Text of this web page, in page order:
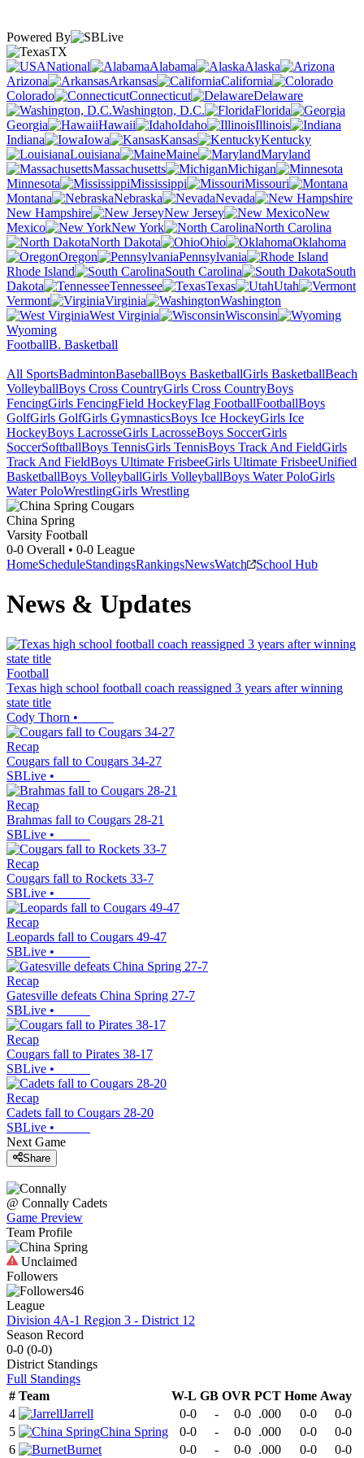
Powered By
TX
National
Alabama
Alaska
Arizona
Arkansas
California
Colorado
Connecticut
Delaware
Washington, D.C.
Florida
Georgia
Hawaii Idaho
Illinois
Indiana
Iowa Kansas
Kentucky
Louisiana
Maine
Maryland
Massachusetts
Michigan
Minnesota
Mississippi
Missouri
Montana
Nebraska
Nevada
New Hampshire
New Jersey
New
Mexico
New York
North Carolina
North Dakota
Ohio
Oklahoma
Oregon
Pennsylvania
Rhode Island
South Carolina
South
Dakota
Tennessee Texas
Utah
Vermont
Virginia
Washington
West Virginia
Wisconsin
Wyoming
FootballB. Basketball
All SportsBadmintonBaseballBoys BasketballGirls BasketballBeach
VolleyballBoys Cross CountryGirls Cross CountryBoys
FencingGirls FencingField HockeyFlag FootballFootballBoys
GolfGirls GolfGirls GymnasticsBoys Ice HockeyGirls Ice
HockeyBoys LacrosseGirls LacrosseBoys SoccerGirls
SoccerSoftballBoys TennisGirls TennisBoys Track And FieldGirls
Track And FieldBoys Ultimate FrisbeeGirls Ultimate FrisbeeUnified
BasketballBoys VolleyballGirls VolleyballBoys Water PoloGirls
Water PoloWrestlingGirls Wrestling
China Spring
Varsity Football
0-0 Overall • 0-0 League
HomeScheduleStandingsRankingsNewsWatch School Hub
News & Updates
Football
Texas high school football coach reassigned 3 years after winning
state title
Cody Thorn •
Recap
Cougars fall to Cougars 34-27
SBLive •
Recap
Brahmas fall to Cougars 28-21
SBLive •
Recap
Cougars fall to Rockets 33-7
SBLive •
Recap
Leopards fall to Cougars 49-47
SBLive •
Recap
Gatesville defeats China Spring 27-7
SBLive •
Recap
Cougars fall to Pirates 38-17
SBLive •
Recap
Cadets fall to Cougars 28-20
SBLive •
Next Game
Share
@ Connally Cadets
Game Preview
Team Profile
Unclaimed
Followers
46
League
Division 4A-1 Region 3 - District 12
Season Record
0-0 (0-0)
District Standings
Full Standings
# Team W-L GB OVR PCT Home Away
4
Jarrell 0-0 - 0-0 .000 0-0
0-0
5
China Spring 0-0 - 0-0 .000 0-0
0-0
6
Burnet 0-0 - 0-0 .000 0-0 0-0